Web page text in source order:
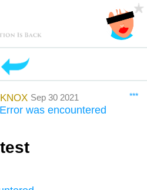
***
Sep 30 2021
test
was encountered